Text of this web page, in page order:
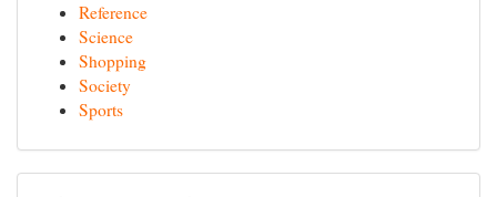
Reference
Science
Shopping
Society
Sports